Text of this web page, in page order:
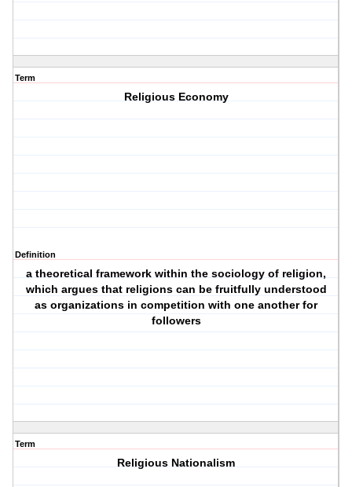
Term
Religious Economy
Definition
a theoretical framework within the sociology of religion,
which argues that religions can be fruitfully understood
as organizations in competition with one another for
followers
Term
Religious Nationalism